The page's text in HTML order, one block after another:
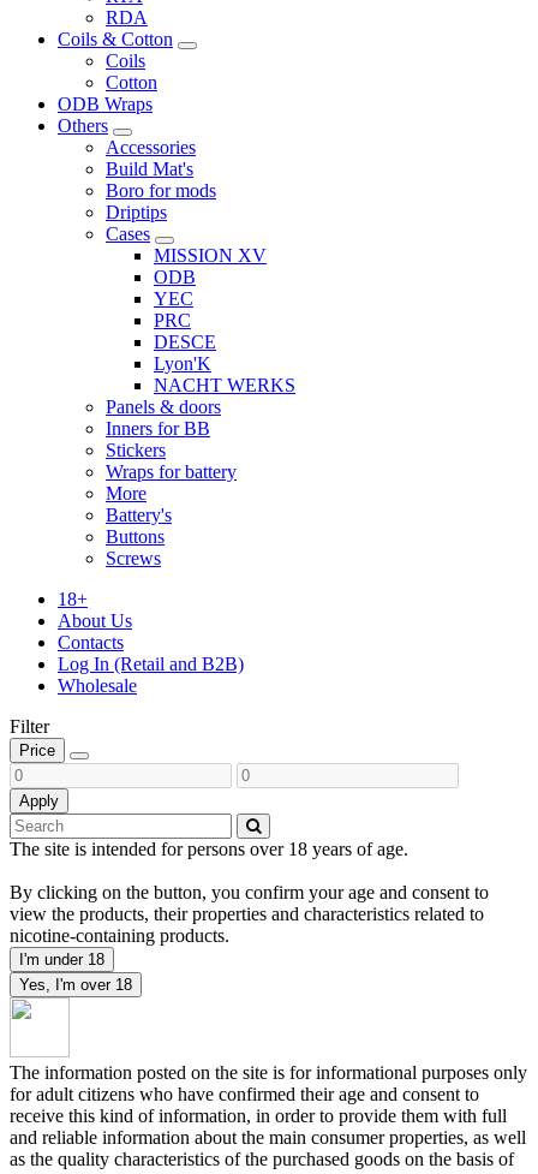
RDA
Coils & Cotton
Coils
Cotton
ODB Wraps
Others
Accessories
Build Mat's
Boro for mods
Driptips
Cases
MISSION XV
ODB
YEC
PRC
DESCE
Lyon'K
NACHT WERKS
Panels & doors
Inners for BB
Stickers
Wraps for battery
More
Battery's
Buttons
Screws
18+
About Us
Contacts
Log In (Retail and B2B)
Wholesale
Filter
Price
Apply
The site is intended for persons over 18 years of age.
By clicking on the button, you confirm your age and consent to
view the products, their properties and characteristics related to
nicotine-containing products.
I'm under 18
Yes, I'm over 18
The information posted on the site is for informational purposes only
for adult citizens who have confirmed their age and consent to
receive this kind of information, in order to provide them with full
and reliable information about the main consumer properties, as well
as the quality characteristics of the purchased goods on the basis of